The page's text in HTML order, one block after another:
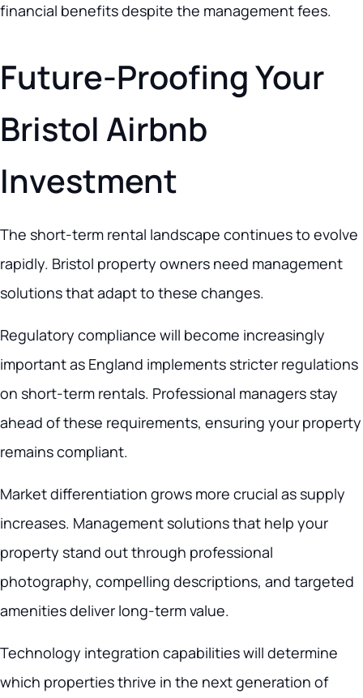
financial benefits despite the management fees.
Future-Proofing Your
Bristol Airbnb
Investment
The short-term rental landscape continues to evolve
rapidly. Bristol property owners need management
solutions that adapt to these changes.
Regulatory compliance will become increasingly
important as England implements stricter regulations
on short-term rentals. Professional managers stay
ahead of these requirements, ensuring your property
remains compliant.
Market differentiation grows more crucial as supply
increases. Management solutions that help your
property stand out through professional
photography, compelling descriptions, and targeted
amenities deliver long-term value.
Technology integration capabilities will determine
which properties thrive in the next generation of